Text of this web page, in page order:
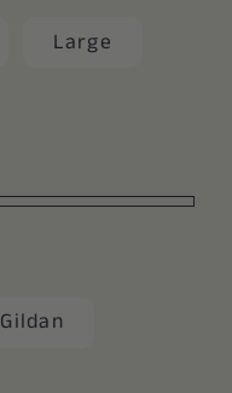
Large
Gildan